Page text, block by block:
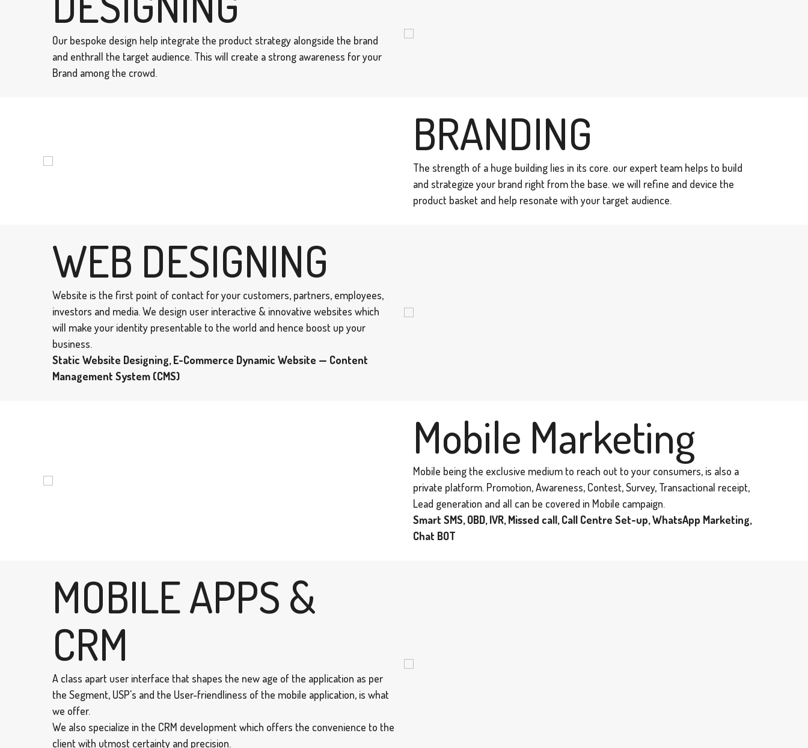
Our bespoke design help integrate the product strategy alongside the brand
and enthrall the target audience. This will create a strong awareness for your
Brand among the crowd.
BRANDING
The strength of a huge building lies in its core. our expert team helps to build
and strategize your brand right from the base. we will refine and device the
product basket and help resonate with your target audience.
WEB DESIGNING
Website is the first point of contact for your customers, partners, employees,
investors and media. We design user interactive & innovative websites which
will make your identity presentable to the world and hence boost up your
business.
Static Website Designing, E-Commerce Dynamic Website — Content
Management System (CMS)
Mobile Marketing
Mobile being the exclusive medium to reach out to your consumers, is also a
private platform. Promotion, Awareness, Contest, Survey, Transactional receipt,
Lead generation and all can be covered in Mobile campaign.
Smart SMS, OBD, IVR, Missed call, Call Centre Set-up, WhatsApp Marketing,
Chat BOT
MOBILE APPS &
CRM
A class apart user interface that shapes the new age of the application as per
the Segment, USP's and the User-friendliness of the mobile application, is what
we offer.
We also specialize in the CRM development which offers the convenience to the
client with utmost certainty and precision.